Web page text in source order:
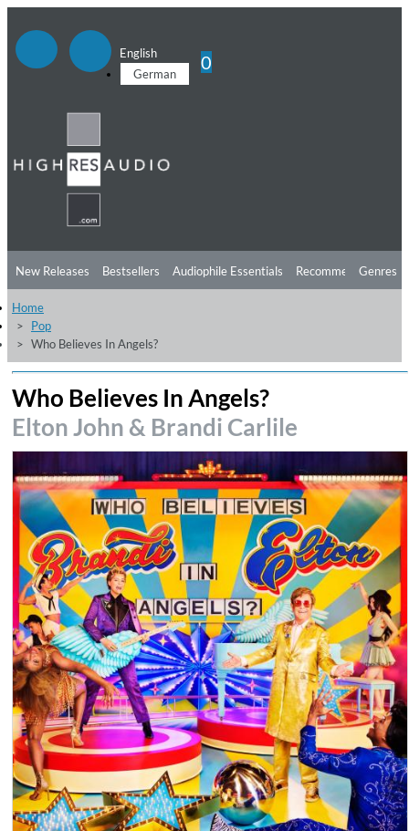
English
German
0
New Releases Bestsellers Audiophile Essentials Recommendations
Listening Tips
Free Sampler Videos
Genres
Home
Pop
Who Believes In Angels?
Who Believes In Angels?
Elton John & Brandi Carlile